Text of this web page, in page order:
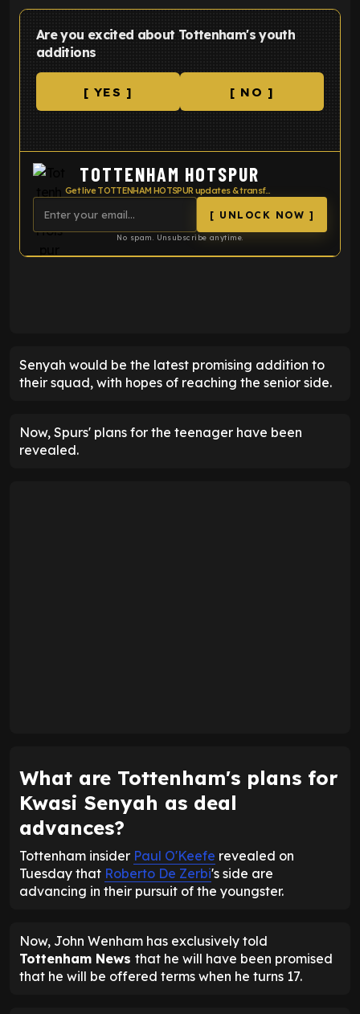
Are you excited about Tottenham's youth
additions
[ YES ] [ NO ]
TOTTENHAM HOTSPUR
Get live TOTTENHAM HOTSPUR updates & transfer news
[ UNLOCK NOW ]
No spam. Unsubscribe anytime.
Senyah would be the latest promising addition to
their squad, with hopes of reaching the senior side.
Now, Spurs' plans for the teenager have been
revealed.
What are Tottenham's plans for
Kwasi Senyah as deal
advances?
Tottenham insider Paul O'Keefe revealed on
Tuesday that Roberto De Zerbi's side are
advancing in their pursuit of the youngster.
Now, John Wenham has exclusively told
Tottenham News that he will have been promised
that he will be offered terms when he turns 17.